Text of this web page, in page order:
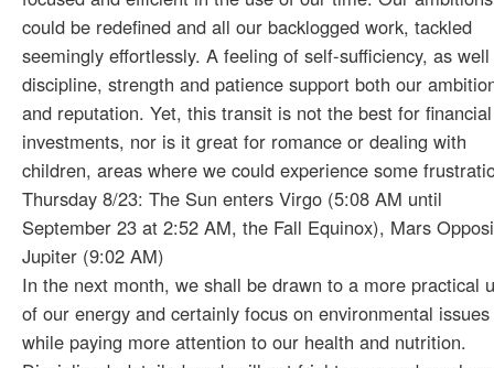
could be redefined and all our backlogged work, tackled
seemingly effortlessly. A feeling of self-sufficiency, as
discipline, strength and patience support both our
and reputation. Yet, this transit is not the best for financial
investments, nor is it great for romance or dealing with
children, areas where we could experience some
Thursday 8/23: The Sun enters Virgo (5:08 AM until
September 23 at 2:52 AM, the Fall Equinox), Mars
Jupiter (9:02 AM)
In the next month, we shall be drawn to a more practical
of our energy and certainly focus on environmental issues
while paying more attention to our health and nutrition.